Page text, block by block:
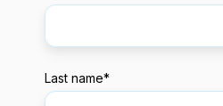
Last name*